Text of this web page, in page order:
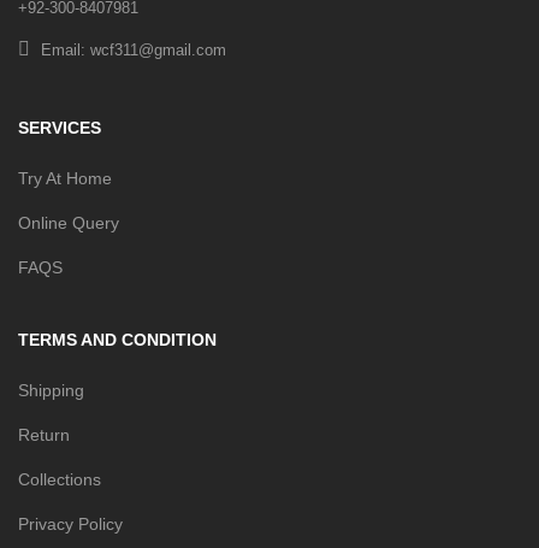
+92-300-8407981
Email: wcf311@gmail.com
SERVICES
Try At Home
Online Query
FAQS
TERMS AND CONDITION
Shipping
Return
Collections
Privacy Policy